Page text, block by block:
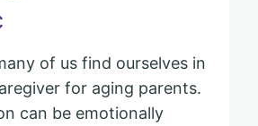
of us find ourselves in
for aging parents.
can be emotionally